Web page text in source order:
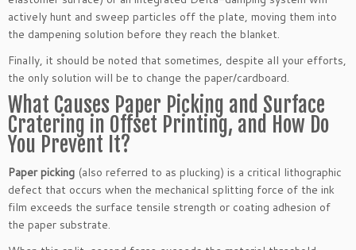
actively hunt and sweep particles off the plate, moving them into
the dampening solution before they reach the blanket.
Finally, it should be noted that sometimes, despite all your efforts,
the only solution will be to change the paper/cardboard.
What Causes Paper Picking and Surface
Cratering in Offset Printing, and How Do
You Prevent It?
Paper picking (also referred to as plucking) is a critical lithographic
defect that occurs when the mechanical splitting force of the ink
film exceeds the surface tensile strength or coating adhesion of
the paper substrate.